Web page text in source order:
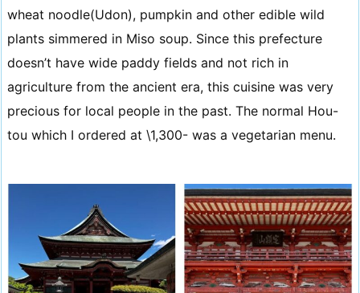
wheat noodle(Udon), pumpkin and other edible wild
plants simmered in Miso soup. Since this prefecture
doesn’t have wide paddy fields and not rich in
agriculture from the ancient era, this cuisine was very
precious for local people in the past. The normal Hou-
tou which I ordered at \1,300- was a vegetarian menu.